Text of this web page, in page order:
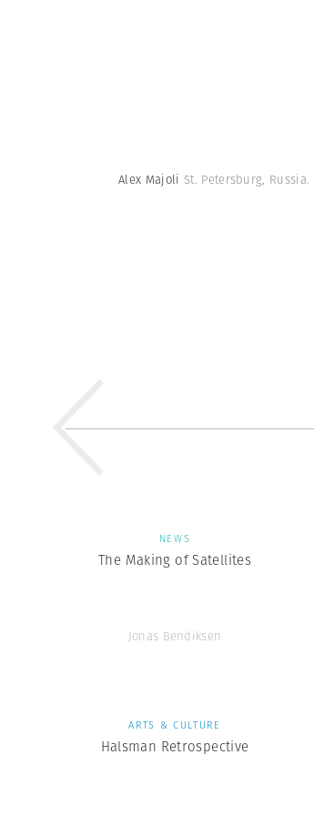
Alex Majoli St. Petersburg, Russia.
NEWS
The Making of Satellites
Jonas Bendiksen
ARTS & CULTURE
Halsman Retrospective